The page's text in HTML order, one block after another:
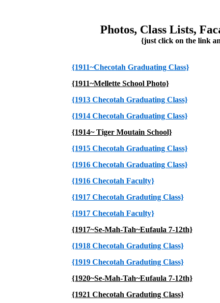
Photos, Class Lists,
{just click on the link
{1911~Checotah Graduating Class}
{1911~Mellette School Photo}
{1913 Checotah Graduating Class}
{1914 Checotah Graduating Class}
{1914~ Tiger Moutain School}
{1915 Checotah Graduating Class}
{1916 Checotah Graduating Class}
{1916 Checotah Faculty}
{1917 Checotah Graduting Class}
{1917 Checotah Faculty}
{1917~Se-Mah-Tah~Eufaula 7-12th}
{1918 Checotah Graduting Class}
{1919 Checotah Graduting Class}
{1920~Se-Mah-Tah~Eufaula 7-12th}
{1921 Checotah Graduting Class}